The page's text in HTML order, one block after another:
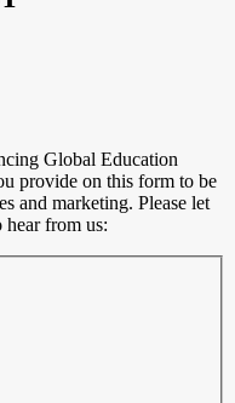
Global Education
provide on this form to be
and marketing. Please let
from us: